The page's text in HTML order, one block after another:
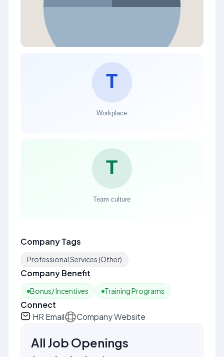
Company Tags
Professional Services (Other)
Company Benefit
Bonus/ Incentives Training Programs
Connect
HR Email
Company Website
All Job Openings